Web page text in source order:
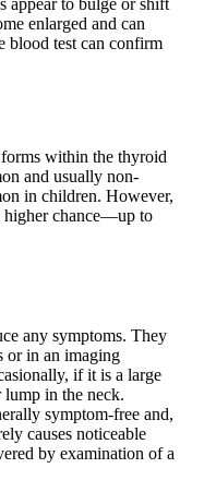
appear to bulge or shift
enlarged and can
blood test can confirm
within the thyroid
and usually non-
in children. However,
higher chance—up to
any symptoms. They
or in an imaging
if it is a large
lump in the neck.
symptom-free and,
causes noticeable
by examination of a